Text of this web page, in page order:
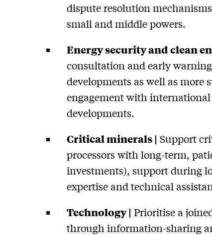
dispute resolution
small and middle powers.
Energy security and clean
consultation and early
developments as well as more
engagement with
developments.
Critical minerals | Support
processors with long-term,
investments), support during
expertise and technical
Technology | Prioritise a
through information-sharing